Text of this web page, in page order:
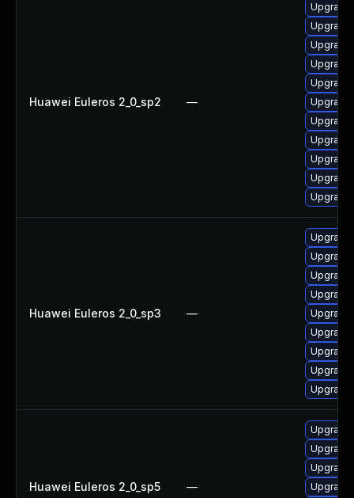
Huawei Euleros 2_0_sp2 —
Upgrade
Huawei Euleros 2_0_sp3 —
Upgrade
Huawei Euleros 2_0_sp5 —
Upgrade